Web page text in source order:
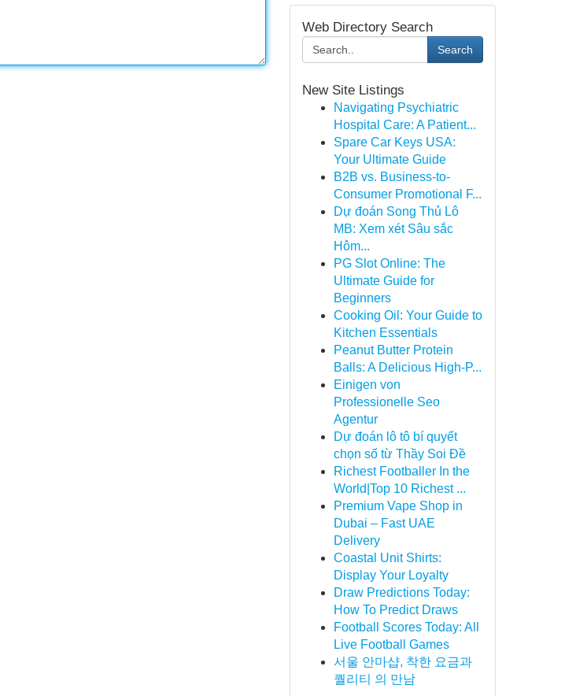
Web Directory Search
Search
New Site Listings
Navigating Psychiatric
Hospital Care: A Patient...
Spare Car Keys USA:
Your Ultimate Guide
B2B vs. Business-to-
Consumer Promotional F...
Dự đoán Song Thủ Lô
MB: Xem xét Sâu sắc
Hôm...
PG Slot Online: The
Ultimate Guide for
Beginners
Cooking Oil: Your Guide to
Kitchen Essentials
Peanut Butter Protein
Balls: A Delicious High-P...
Einigen von
Professionelle Seo
Agentur
Dự đoán lô tô bí quyết
chọn số từ Thầy Soi Đề
Richest Footballer In the
World|Top 10 Richest ...
Premium Vape Shop in
Dubai – Fast UAE
Delivery
Coastal Unit Shirts:
Display Your Loyalty
Draw Predictions Today:
How To Predict Draws
Football Scores Today: All
Live Football Games
서울 안마샵, 착한 요금과
퀄리티 의 만남